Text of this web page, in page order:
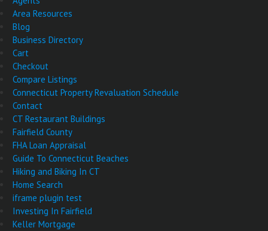
Area Resources
Blog
Business Directory
Cart
Checkout
Compare Listings
Connecticut Property Revaluation Schedule
Contact
CT Restaurant Buildings
Fairfield County
FHA Loan Appraisal
Guide To Connecticut Beaches
Hiking and Biking In CT
Home Search
iframe plugin test
Investing In Fairfield
Keller Mortgage